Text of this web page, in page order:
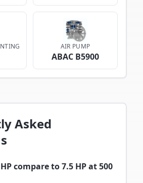
AIR PUMP
ABAC B5900
Asked
compare to 7.5 HP at 500